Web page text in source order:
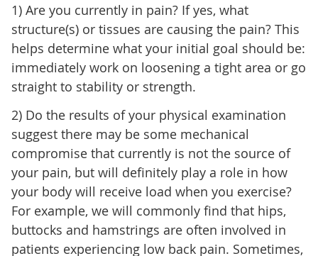
1) Are you currently in pain? If yes, what
structure(s) or tissues are causing the pain? This
helps determine what your initial goal should be:
immediately work on loosening a tight area or go
straight to stability or strength.
2) Do the results of your physical examination
suggest there may be some mechanical
compromise that currently is not the source of
your pain, but will definitely play a role in how
your body will receive load when you exercise?
For example, we will commonly find that hips,
buttocks and hamstrings are often involved in
patients experiencing low back pain. Sometimes,